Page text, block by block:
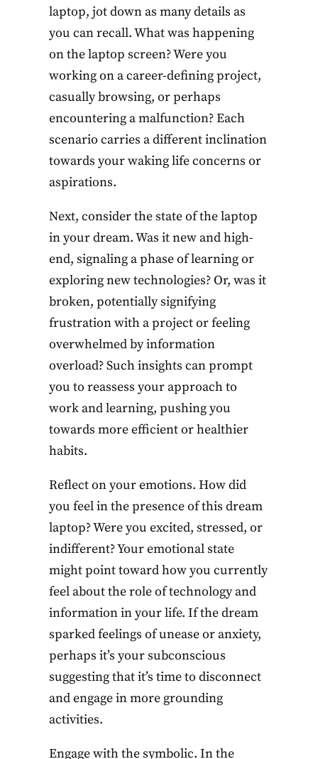
laptop, jot down as many details as
you can recall. What was happening
on the laptop screen? Were you
working on a career-defining project,
casually browsing, or perhaps
encountering a malfunction? Each
scenario carries a different inclination
towards your waking life concerns or
aspirations.
Next, consider the state of the laptop
in your dream. Was it new and high-
end, signaling a phase of learning or
exploring new technologies? Or, was it
broken, potentially signifying
frustration with a project or feeling
overwhelmed by information
overload? Such insights can prompt
you to reassess your approach to
work and learning, pushing you
towards more efficient or healthier
habits.
Reflect on your emotions. How did
you feel in the presence of this dream
laptop? Were you excited, stressed, or
indifferent? Your emotional state
might point toward how you currently
feel about the role of technology and
information in your life. If the dream
sparked feelings of unease or anxiety,
perhaps it’s your subconscious
suggesting that it’s time to disconnect
and engage in more grounding
activities.
Engage with the symbolic. In the